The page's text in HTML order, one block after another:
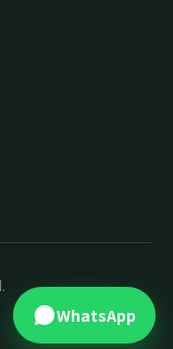
WhatsApp